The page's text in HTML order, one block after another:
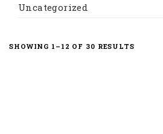
Uncategorized
SHOWING 1–12 OF 30 RESULTSSORTED